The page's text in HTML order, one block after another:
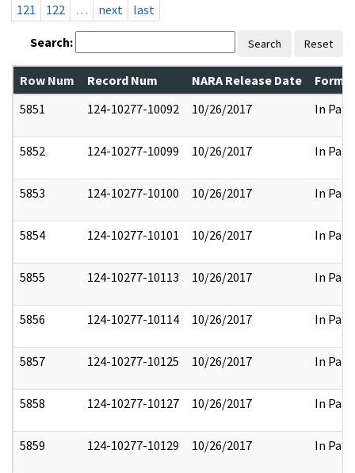
121
122 … next last
Search: Search Reset
Row Num Record Num NARA Release Date
5851
124-10277-10092 10/26/2017 In Part
5852 124-10277-10099 10/26/2017 In Part
5853 124-10277-10100 10/26/2017 In Part
5854 124-10277-10101 10/26/2017 In Part
5855 124-10277-10113 10/26/2017 In Part
5856 124-10277-10114 10/26/2017 In Part
5857 124-10277-10125 10/26/2017 In Part
5858 124-10277-10127 10/26/2017 In Part
5859 124-10277-10129 10/26/2017 In Part